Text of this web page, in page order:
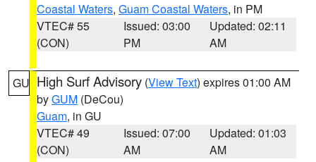
Coastal Waters, Guam Coastal Waters, in PM
VTEC# 55
(CON)
Issued: 03:00
PM
Updated: 02:11
AM
GU High Surf Advisory (View Text) expires 01:00 AM
byGUM (DeCou)
Guam, in GU
VTEC# 49
(CON)
Issued: 07:00
AM
Updated: 01:03
AM